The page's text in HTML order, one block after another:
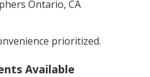
prioritized.
Available